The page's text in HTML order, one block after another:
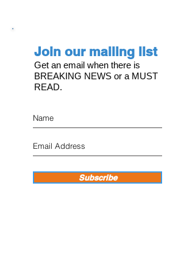
Join our mailing list
Get an email when there is
BREAKING NEWS or a MUST
READ.
Subscribe